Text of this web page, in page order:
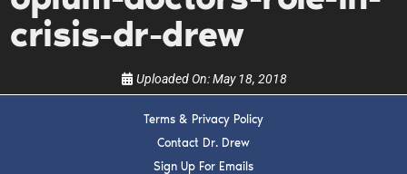
crisis-dr-drew
Uploaded On:May 18, 2018
Terms & Privacy Policy
Contact Dr. Drew
Sign Up For Emails
SUBMIT